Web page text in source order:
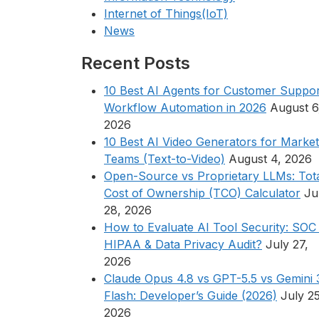
Internet of Things(IoT)
News
Recent Posts
10 Best AI Agents for Customer
Workflow Automation in 2026 August
2026
10 Best AI Video Generators for
Teams (Text-to-Video) August 4, 2026
Open-Source vs Proprietary LLMs:
Cost of Ownership (TCO) Calculator
28, 2026
How to Evaluate AI Tool Security: SOC
HIPAA & Data Privacy Audit? July 27,
2026
Claude Opus 4.8 vs GPT-5.5 vs Gemini
Flash: Developer’s Guide (2026) July
2026